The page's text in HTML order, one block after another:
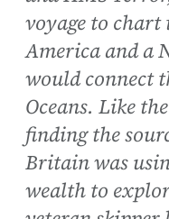
voyage to
America and a
would connect
Oceans. Like
finding the
Britain was
wealth to